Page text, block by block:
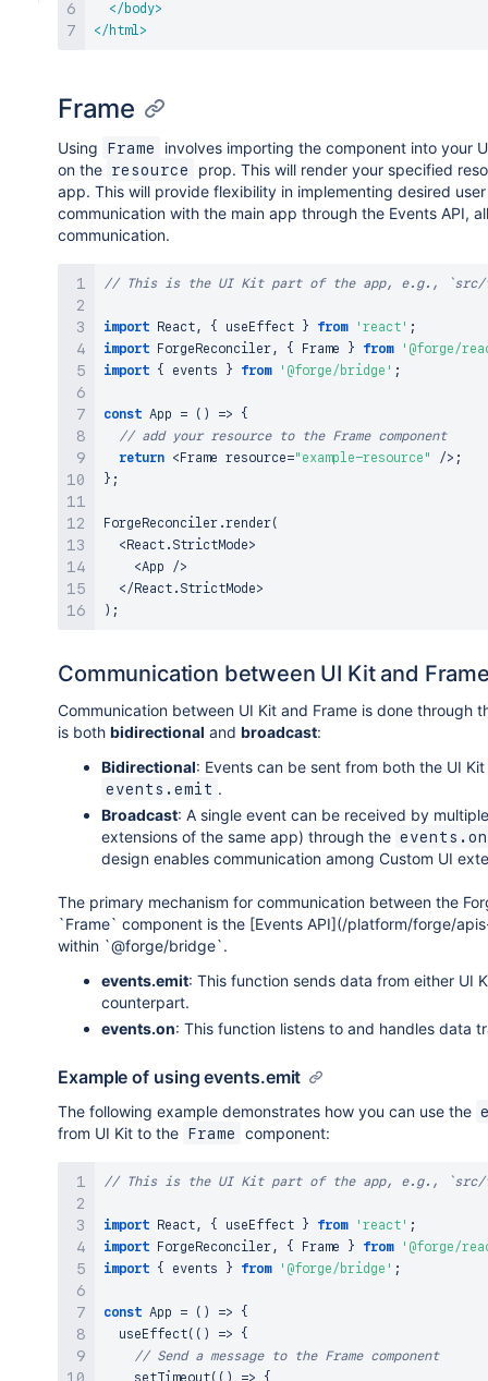
</ body>
</ html>
Frame
Using Frame
involves importing the component into your
on the resource
prop. This will render your specified
app. This will provide flexibility in implementing desired
communication with the main app through the Events API,
communication.
// This is the UI Kit part of the app, e.g., `src/
import React, { useEffect } from 'react' ;
import
ForgeReconciler, { Frame } from
'@forge/
import { events } from '@forge/bridge' ;
const App = ( ) =>
{
// add your resource to the Frame component
return < Frame resource="example-resource" /> ;
} ;
ForgeReconciler .render(
< React . StrictMode>
<App />
</ React . StrictMode>
) ;
Communication between UI Kit and
Communication between UI Kit and Frame is done through
is both bidirectional and broadcast:
Bidirectional: Events can be sent from both the UI
events.emit .
Broadcast: A single event can be received by
extensions of the same app) through the events.on
design enables communication among Custom UI
The primary mechanism for communication between the
`Frame` component is the [Events API](/platform/forge/
within `@forge/bridge`.
events.emit: This function sends data from either UI
counterpart.
events.on: This function listens to and handles data
Example of using events.emit
The following example demonstrates how you can use the
from UI Kit to the Frame component:
// This is the UI Kit part of the app, e.g., `src/
import React, { useEffect } from 'react' ;
import
ForgeReconciler, { Frame } from
'@forge/
import { events } from '@forge/bridge' ;
const App = ( ) =>
{
useEffect( ( ) =>
{
// Send a message to the Frame component
setTimeout( ( ) =>
{